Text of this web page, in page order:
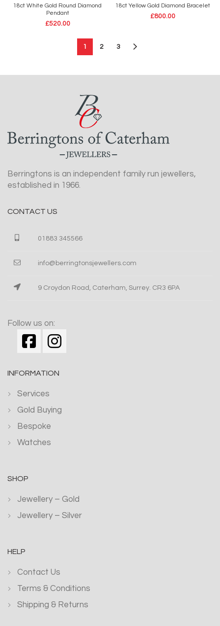
18ct White Gold Round Diamond
Pendant
£520.00
18ct Yellow Gold Diamond Bracelet
£800.00
1 2 3
Berringtons is an independent family run jewellers,
established in 1966.
CONTACT US
01883 345566
info@berringtonsjewellers.com
9 Croydon Road, Caterham, Surrey. CR3 6PA
Follow us on:
INFORMATION
Services
Gold Buying
Bespoke
Watches
SHOP
Jewellery – Gold
Jewellery – Silver
HELP
Contact Us
Terms & Conditions
Shipping & Returns